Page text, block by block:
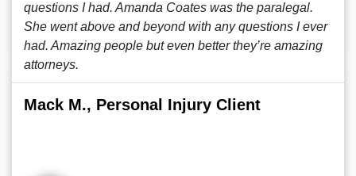
questions I had. Amanda Coates was the paralegal.
She went above and beyond with any questions I ever
had. Amazing people but even better they’re amazing
attorneys.
Mack M., Personal Injury Client